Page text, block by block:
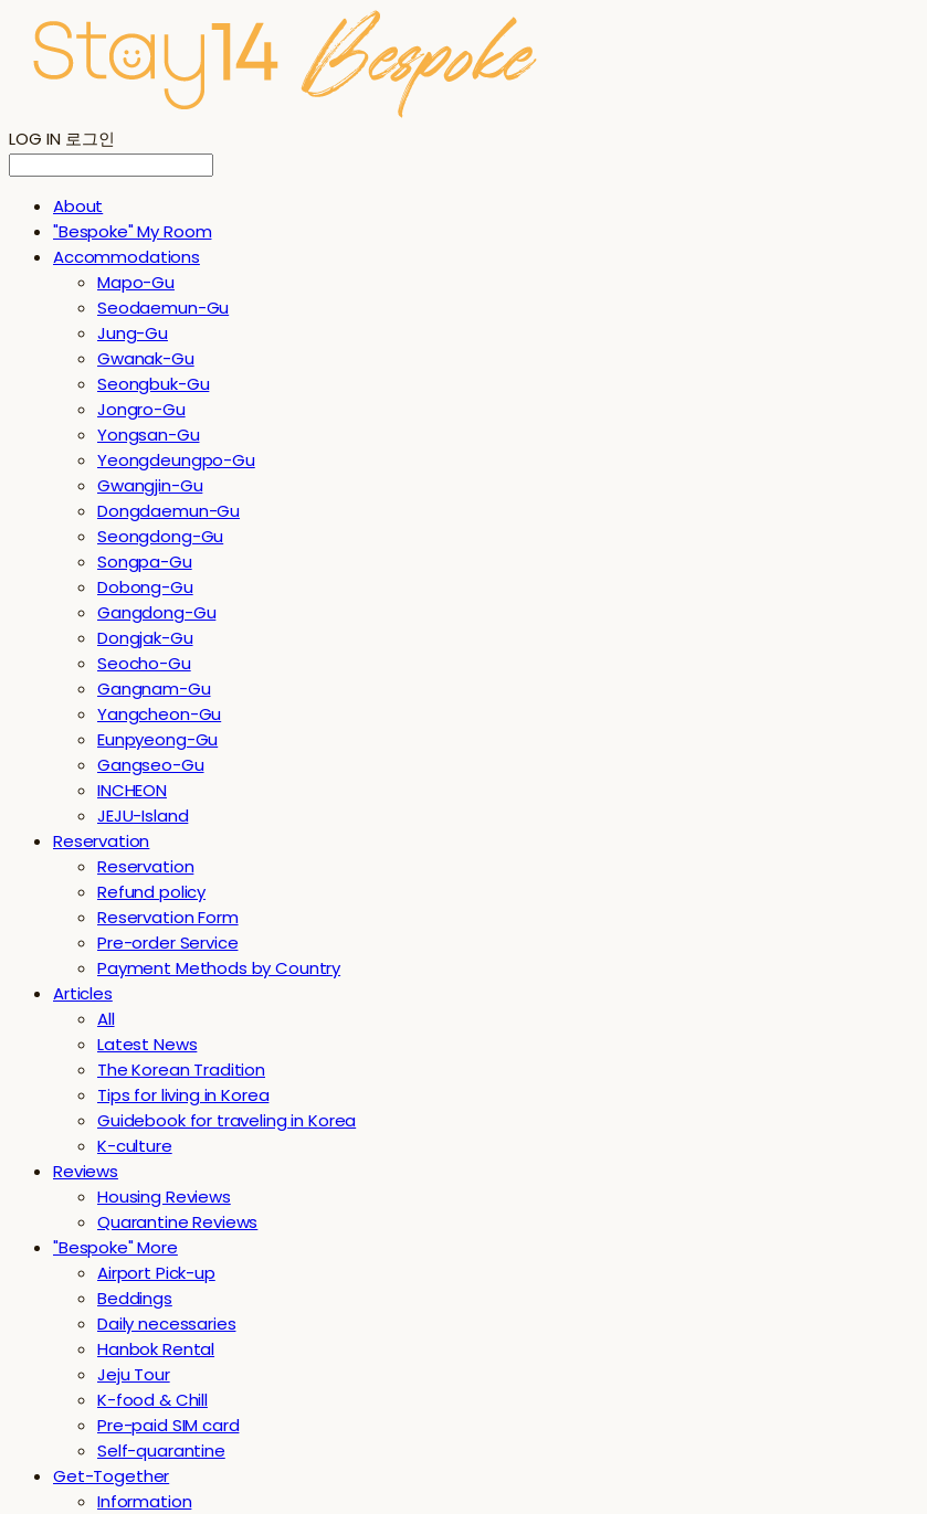
LOG IN 로그인
About
"Bespoke" My Room
Accommodations
Mapo-Gu
Seodaemun-Gu
Jung-Gu
Gwanak-Gu
Seongbuk-Gu
Jongro-Gu
Yongsan-Gu
Yeongdeungpo-Gu
Gwangjin-Gu
Dongdaemun-Gu
Seongdong-Gu
Songpa-Gu
Dobong-Gu
Gangdong-Gu
Dongjak-Gu
Seocho-Gu
Gangnam-Gu
Yangcheon-Gu
Eunpyeong-Gu
Gangseo-Gu
INCHEON
JEJU-Island
Reservation
Reservation
Refund policy
Reservation Form
Pre-order Service
Payment Methods by Country
Articles
All
Latest News
The Korean Tradition
Tips for living in Korea
Guidebook for traveling in Korea
K-culture
Reviews
Housing Reviews
Quarantine Reviews
"Bespoke" More
Airport Pick-up
Beddings
Daily necessaries
Hanbok Rental
Jeju Tour
K-food & Chill
Pre-paid SIM card
Self-quarantine
Get-Together
Information